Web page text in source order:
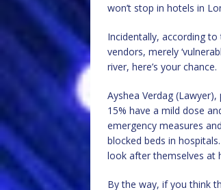
won’t stop in hotels in
Incidentally, according to
vendors, merely
river, here’s your chance.
Ayshea Verdag
15% have a mild dose
emergency measures
blocked beds in
look after themselves at
By the way, if you think